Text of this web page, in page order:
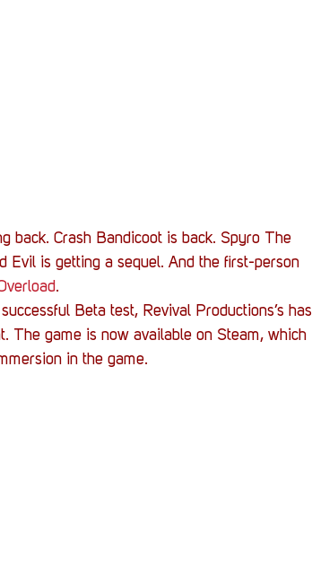
back. Crash Bandicoot is back. Spyro The
Evil is getting a sequel. And the first-person
.
Beta test, Revival Productions’s has
The game is now available on Steam, which
in the game.